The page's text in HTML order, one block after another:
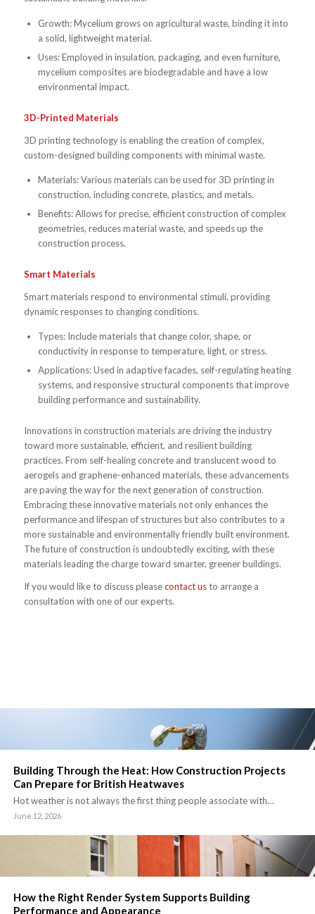
Growth: Mycelium grows on agricultural waste, binding it into
a solid, lightweight material.
Uses: Employed in insulation, packaging, and even furniture,
mycelium composites are biodegradable and have a low
environmental impact.
3D-Printed Materials
3D printing technology is enabling the creation of complex,
custom-designed building components with minimal waste.
Materials: Various materials can be used for 3D printing in
construction, including concrete, plastics, and metals.
Benefits: Allows for precise, efficient construction of complex
geometries, reduces material waste, and speeds up the
construction process.
Smart Materials
Smart materials respond to environmental stimuli, providing
dynamic responses to changing conditions.
Types: Include materials that change color, shape, or
conductivity in response to temperature, light, or stress.
Applications: Used in adaptive facades, self-regulating heating
systems, and responsive structural components that improve
building performance and sustainability.
Innovations in construction materials are driving the industry
toward more sustainable, efficient, and resilient building
practices. From self-healing concrete and translucent wood to
aerogels and graphene-enhanced materials, these advancements
are paving the way for the next generation of construction.
Embracing these innovative materials not only enhances the
performance and lifespan of structures but also contributes to a
more sustainable and environmentally friendly built environment.
The future of construction is undoubtedly exciting, with these
materials leading the charge toward smarter, greener buildings.
If you would like to discuss pleasecontact usto arrange a
consultation with one of our experts.
Building Through the Heat: How Construction Projects
Can Prepare for British Heatwaves
Hot weather is not always the first thing people associate with…
June 12, 2026
How the Right Render System Supports Building
Performance and Appearance